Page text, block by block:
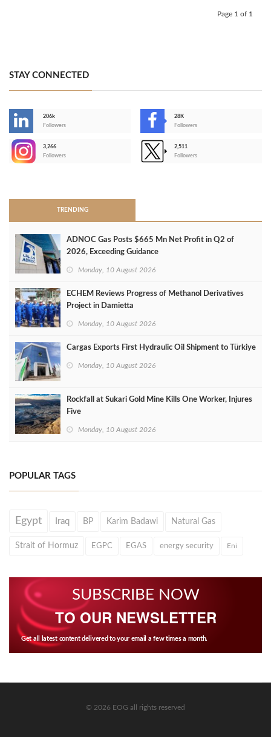
Page 1 of 1
STAY CONNECTED
206k
Followers
28K
Followers
3,266
Followers
2,511
Followers
TRENDING
ADNOC Gas Posts $665 Mn Net Profit in Q2 of
2026, Exceeding Guidance
Monday, 10 August 2026
ECHEM Reviews Progress of Methanol Derivatives
Project in Damietta
Monday, 10 August 2026
Cargas Exports First Hydraulic Oil Shipment to Türkiye
Monday, 10 August 2026
Rockfall at Sukari Gold Mine Kills One Worker, Injures
Five
Monday, 10 August 2026
POPULAR TAGS
Egypt Iraq BP Karim Badawi Natural Gas
Strait of Hormuz EGPC EGAS energy security Eni
SUBSCRIBE NOW
TO OUR NEWSLETTER
Get all latest content delivered to your email a few times a month.
© 2026 EOG all rights reserved